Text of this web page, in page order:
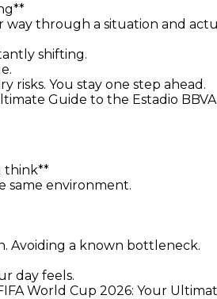
way through a situation and
shifting.
risks. You stay one step ahead.
Guide to the Estadio
think**
same environment.
Avoiding a known bottleneck.
day feels.
World Cup 2026: Your